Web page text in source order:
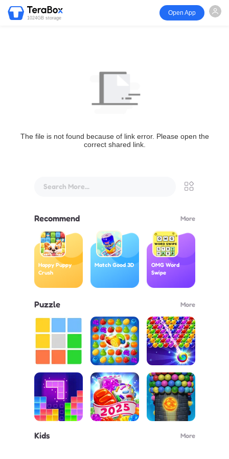
1024GB storage
Open App
The file is not found because of link error. Please open the
correct shared link.